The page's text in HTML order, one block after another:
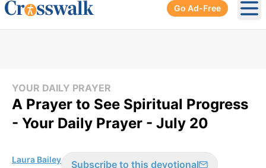
Go Ad-Free
YOUR DAILY PRAYER
A Prayer to See Spiritual Progress
- Your Daily Prayer - July 20
Laura Bailey Subscribe to this devotional